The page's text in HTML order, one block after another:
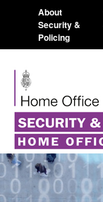
About
Security &
Policing